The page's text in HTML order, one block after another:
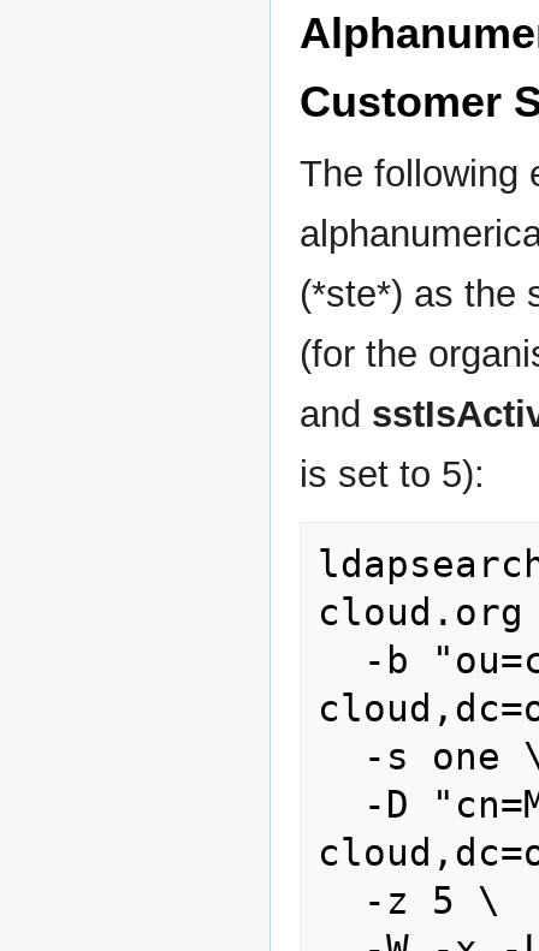
Customer
The following
(*ste*) as the
(for the
and
is set to 5):